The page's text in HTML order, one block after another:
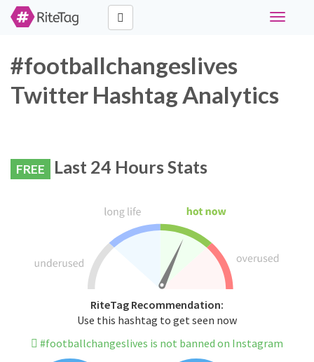
Toggle
#footballchangeslives
Twitter Hashtag Analytics
FREE Last 24 Hours Stats
RiteTag Recommendation:
Use this hashtag to get seen now
#footballchangeslives is not banned on Instagram